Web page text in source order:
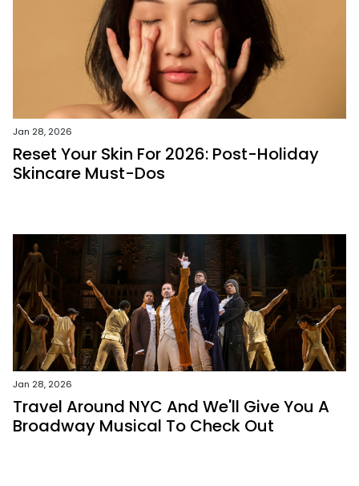
Jan 28, 2026
Reset Your Skin For 2026: Post-Holiday
Skincare Must-Dos
Jan 28, 2026
Travel Around NYC And We'll Give You A
Broadway Musical To Check Out